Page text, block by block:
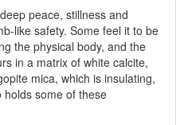
peace, stillness and
like safety. Some feel it to be
the physical body, and the
in a matrix of white calcite,
mica, which is insulating,
some of these